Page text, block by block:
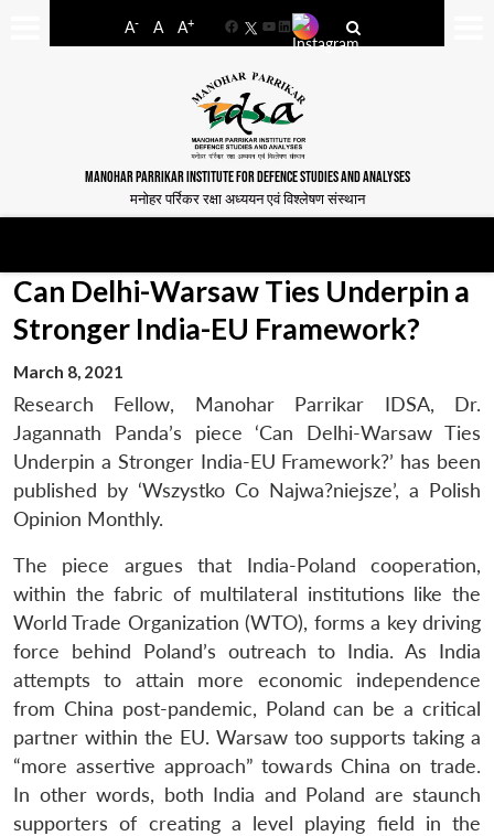
A- A A+
FacebookYouTube
LinkedIn
MANOHAR PARRIKAR INSTITUTE FOR DEFENCE STUDIES AND ANALYSES
मनोहर पर्रिकर रक्षा अध्ययन एवं विश्लेषण संस्थान
Can Delhi-Warsaw Ties Underpin a
Stronger India-EU Framework?
March 8, 2021
Research Fellow, Manohar Parrikar IDSA, Dr.
Jagannath Panda’s piece ‘Can Delhi-Warsaw Ties
Underpin a Stronger India-EU Framework?’ has been
published by ‘Wszystko Co Najwa?niejsze’, a Polish
Opinion Monthly.
The piece argues that India-Poland cooperation,
within the fabric of multilateral institutions like the
World Trade Organization (WTO), forms a key driving
force behind Poland’s outreach to India. As India
attempts to attain more economic independence
from China post-pandemic, Poland can be a critical
partner within the EU. Warsaw too supports taking a
“more assertive approach” towards China on trade.
In other words, both India and Poland are staunch
supporters of creating a level playing field in the